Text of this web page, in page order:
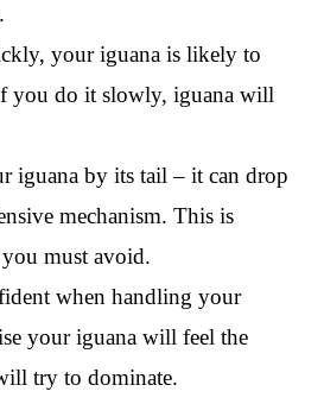
your iguana is likely to
you do it slowly, iguana will
iguana by its tail – it can drop
mechanism. This is
must avoid.
when handling your
your iguana will feel the
try to dominate.